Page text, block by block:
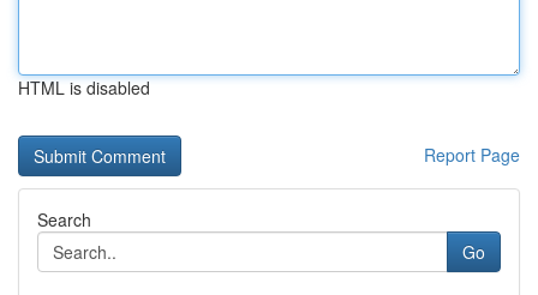
HTML is disabled
Report Page
Search
Go